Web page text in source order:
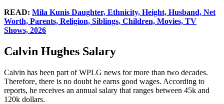
READ: Mila Kunis Daughter, Ethnicity, Height, Husband, Net
Worth, Parents, Religion, Siblings, Children, Movies, TV
Shows, 2026
Calvin Hughes Salary
Calvin has been part of WPLG news for more than two decades.
Therefore, there is no doubt he earns good wages. According to
reports, he receives an annual salary that ranges between 45k and
120k dollars.